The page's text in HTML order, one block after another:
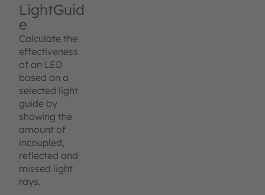
LightGuid
e
Calculate the
effectiveness
of an LED
based on a
selected light
guide by
showing the
amount of
incoupled,
reflected and
missed light
rays.